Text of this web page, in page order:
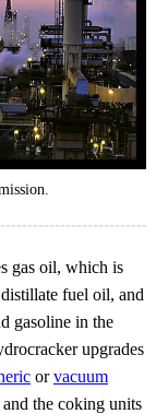
gas oil, which is
fuel oil, and
gasoline in the
upgrades
orvacuum
and the coking units